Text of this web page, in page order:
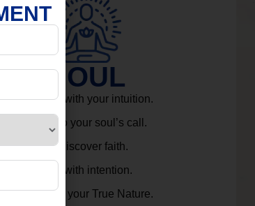
SOUL
Connect with your intuition.
Listen to your soul’s call.
Rediscover faith.
Live with intention.
Embrace your True Nature.